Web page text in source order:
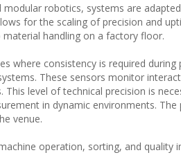
robotics, systems are
for the scaling of precision and
handling on a factory floor.
where consistency is required during
These sensors monitor
level of technical precision is
in dynamic environments.
venue.
operation, sorting, and quality